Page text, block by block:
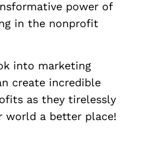
power of
in the nonprofit
into marketing
create incredible
as they tirelessly
world a better place!